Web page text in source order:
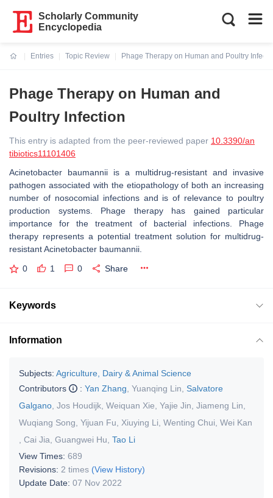
Scholarly Community
Encyclopedia
Entries
Topic Review
Phage Therapy on Human and Poultry
Phage Therapy on Human and
Poultry Infection
This entry is adapted from the peer-reviewed paper 10.3390/an
tibiotics11101406
Acinetobacter baumannii is a multidrug-resistant and invasive
pathogen associated with the etiopathology of both an increasing
number of nosocomial infections and is of relevance to poultry
production systems. Phage therapy has gained particular
importance for the treatment of bacterial infections. Phage
therapy represents a potential treatment solution for multidrug-
resistantAcinetobacter baumannii.
0 1 0 Share
Keywords
Information
Subjects: Agriculture, Dairy & Animal Science
Contributors
: Yan Zhang Yuanqing Lin
Salvatore
Galgano Jos Houdijk Weiquan Xie Yajie Jin Jiameng Lin
Wuqiang Song Yijuan Fu Xiuying Li Wenting Chui Wei Kan
Cai Jia Guangwei Hu Tao Li
View Times: 689
Revisions: 2 times (View History)
Update Date: 07 Nov 2022